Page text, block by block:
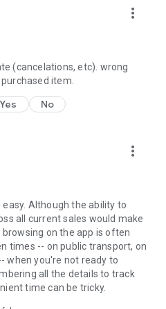
more_vert
(cancelations, etc). wrong
item.
Yes No
more_vert
Although the ability to
all current sales would make
on the app is often
times -- on public transport, on
when you're not ready to
all the details to track
time can be tricky.